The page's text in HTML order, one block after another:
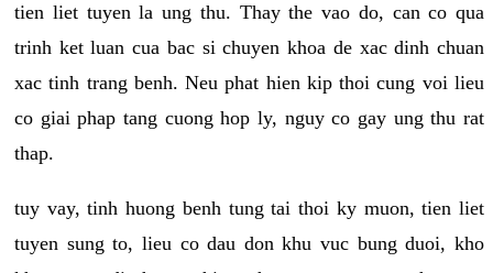
tien liet tuyen la ung thu. Thay the vao do, can co qua
trinh ket luan cua bac si chuyen khoa de xac dinh chuan
xac tinh trang benh. Neu phat hien kip thoi cung voi lieu
co giai phap tang cuong hop ly, nguy co gay ung thu rat
thap.
tuy vay, tinh huong benh tung tai thoi ky muon, tien liet
tuyen sung to, lieu co dau don khu vuc bung duoi, kho